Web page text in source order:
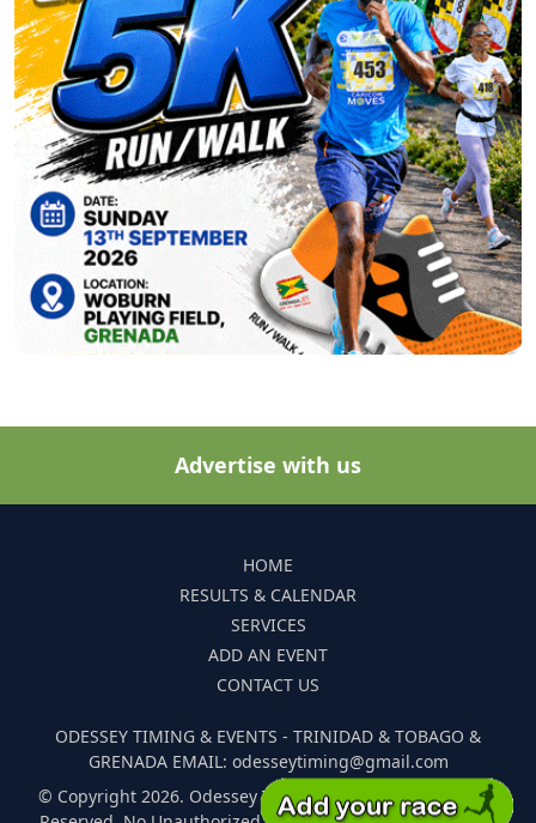
Advertise with us
HOME
RESULTS & CALENDAR
SERVICES
ADD AN EVENT
CONTACT US
ODESSEY TIMING & EVENTS - TRINIDAD & TOBAGO &
GRENADA EMAIL: odesseytiming@gmail.com
© Copyright 2026. Odessey Timing and Events. All Rights